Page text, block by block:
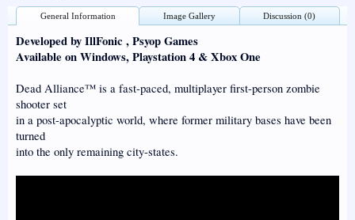
General Information Image Gallery Discussion (0)
Developed by IllFonic , Psyop Games
Available on Windows, Playstation 4 & Xbox One
Dead Alliance™ is a fast-paced, multiplayer first-person zombie
shooter set
in a post-apocalyptic world, where former military bases have been
turned
into the only remaining city-states.